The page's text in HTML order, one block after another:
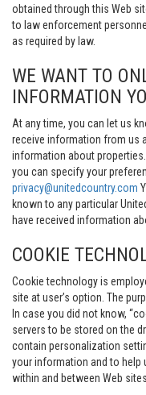
obtained through this Web
to law enforcement
as required by law.
WE WANT TO
INFORMATION
At any time, you can let us
receive information from us
information about
you can specify your
privacy@unitedcountry.com
known to any particular
have received information
COOKIE
Cookie technology is
site at user’s option. The
In case you did not know,
servers to be stored on the
contain personalization
your information and to help
within and between Web sites.